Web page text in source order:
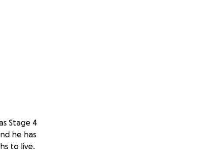
Stage 4
he has
to live.